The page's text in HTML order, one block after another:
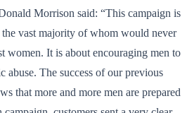
Morrison said: “This campaign is
vast majority of whom would never
women. It is about encouraging men to
abuse. The success of our previous
that more and more men are prepared